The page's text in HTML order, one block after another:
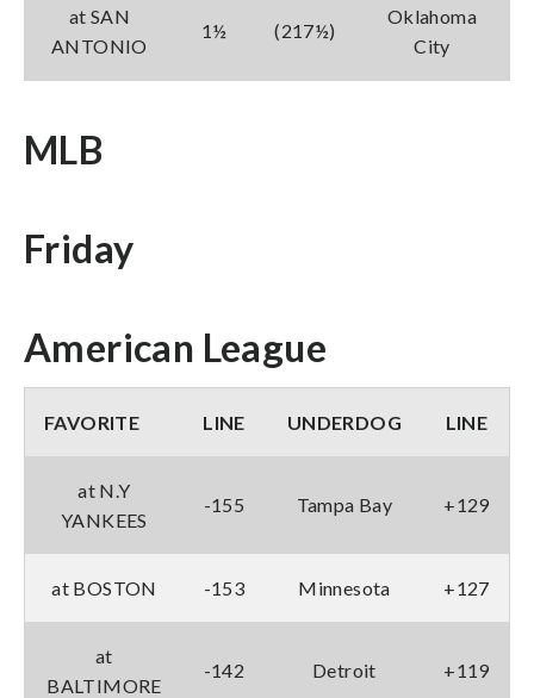
at SAN
ANTONIO
1½ (217½)
Oklahoma
City
MLB
Friday
American League
FAVORITE LINE UNDERDOG LINE
at N.Y
YANKEES
-155 Tampa Bay +129
at BOSTON -153 Minnesota +127
at
BALTIMORE
-142 Detroit +119